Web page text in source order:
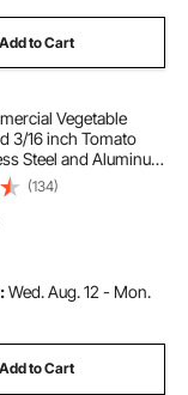
Add to Cart
Vegetable
3/16 inch Tomato
Steel and Aluminum
Cutter Slicer,
Slicer with Non-slip
Onions,
(134)
Wed. Aug. 12 - Mon.
Add to Cart